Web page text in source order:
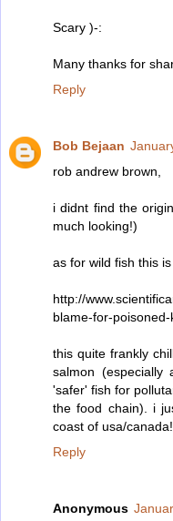
Scary )-:
Many thanks for
Reply
Bob Bejaan
rob andrew brown,
i didnt find the
much looking!)
as for wild fish this
http://
blame-for-
this quite frankly
salmon
'safer' fish for
the food chain). i
coast of usa/canada!
Reply
Anonymous